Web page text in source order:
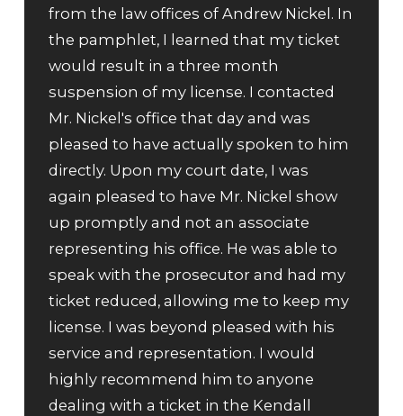
from the law offices of Andrew Nickel. In
the pamphlet, I learned that my ticket
would result in a three month
suspension of my license. I contacted
Mr. Nickel's office that day and was
pleased to have actually spoken to him
directly. Upon my court date, I was
again pleased to have Mr. Nickel show
up promptly and not an associate
representing his office. He was able to
speak with the prosecutor and had my
ticket reduced, allowing me to keep my
license. I was beyond pleased with his
service and representation. I would
highly recommend him to anyone
dealing with a ticket in the Kendall